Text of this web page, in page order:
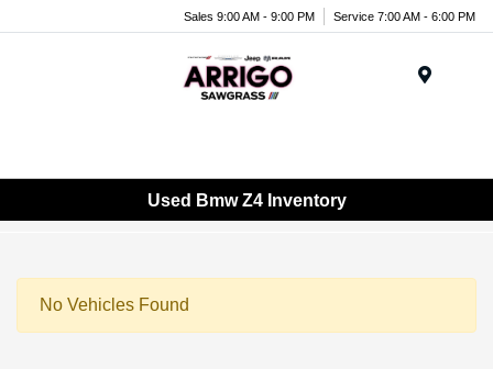
Sales 9:00 AM - 9:00 PM Service 7:00 AM - 6:00 PM
Used Bmw Z4 Inventory
No Vehicles Found